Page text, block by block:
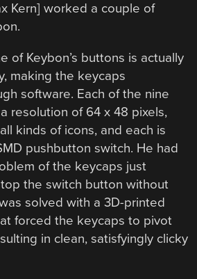
Kern] worked a couple of
of Keybon’s buttons is actually
making the keycaps
software. Each of the nine
resolution of 64 x 48 pixels,
kinds of icons, and each is
pushbutton switch. He had
of the keycaps just
the switch button without
solved with a 3D-printed
forced the keycaps to pivot
in clean, satisfyingly clicky